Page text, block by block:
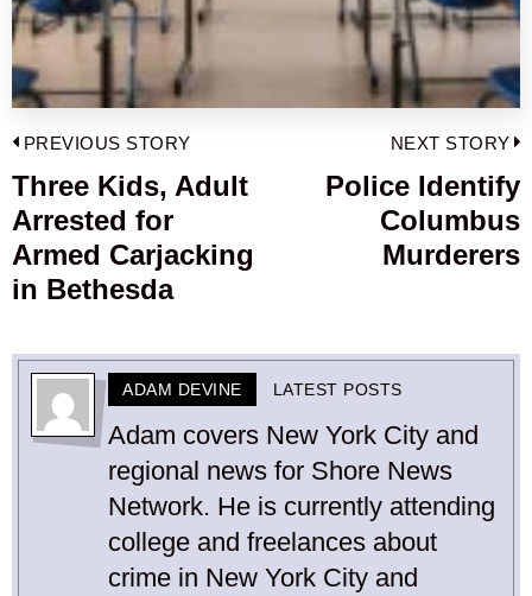
Post
navigation
PREVIOUS STORY
Previous
post:
Three Kids, Adult
Arrested for
Armed Carjacking
in Bethesda
NEXT STORY
Police Identify
Columbus
Murderers
ADAM DEVINE LATEST POSTS
Adam covers New York City and
regional news for Shore News
Network. He is currently attending
college and freelances about
crime in New York City and